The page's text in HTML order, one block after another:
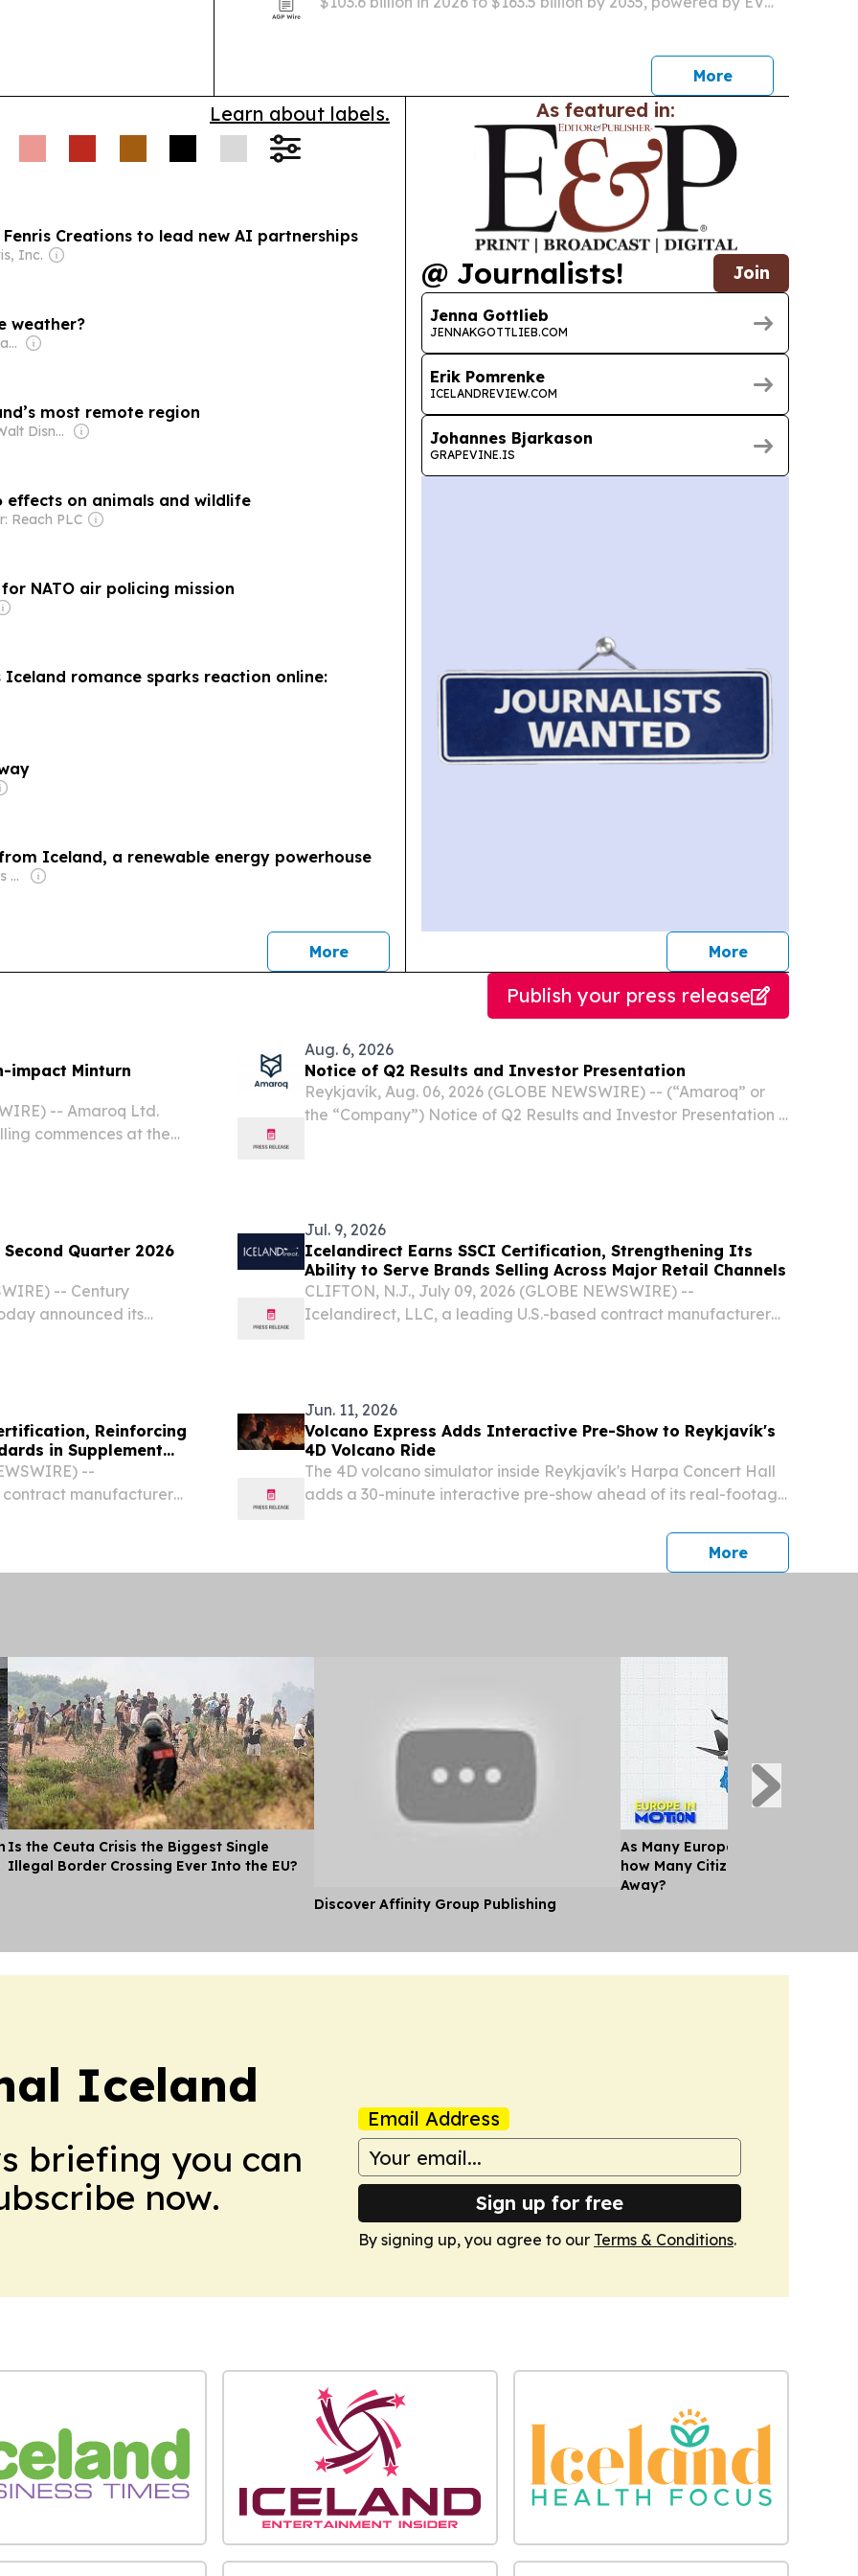
More
Learn about labels.
Creations to lead new AI partnerships
Inc.
weather?
Owner: Royal Geographical Society
most remote region
Owner: The Walt Disney Company & The National Geographic Society
effects on animals and wildlife
Reach PLC
NATO air policing mission
romance sparks reaction online:
from Iceland, a renewable energy powerhouse
Owner: Kyodo News Agency
Morenews
As featured in:
@ Journalists! Join
Jenna Gottlieb
JENNAKGOTTLIEB.COM
Erik Pomrenke
ICELANDREVIEW.COM
Johannes Bjarkason
GRAPEVINE.IS
Morejournalists
Publish your press release
impact Minturn
-- Amaroq Ltd.
commences at the
Aug. 6, 2026
Notice of Q2 Results and Investor Presentation
Reykjavík, Aug. 06, 2026 (GLOBE NEWSWIRE) -- (“Amaroq” or
the “Company”) Notice of Q2 Results and Investor Presentation 6
Quarter 2026
-- Century
announced its
Jul. 9, 2026
Icelandirect Earns SSCI Certification, Strengthening Its
Ability to Serve Brands Selling Across Major Retail Channels
CLIFTON, N.J., July 09, 2026 (GLOBE NEWSWIRE) --
Icelandirect, LLC, a leading U.S.-based contract manufacturer
Reinforcing
in Supplement
--
contract manufacturer
Jun. 11, 2026
Volcano Express Adds Interactive Pre-Show to Reykjavík's
4D Volcano Ride
The 4D volcano simulator inside Reykjavík's Harpa Concert Hall
adds a 30-minute interactive pre-show ahead of its real-footage
Morepress
Is the Ceuta Crisis the Biggest Single
Illegal Border Crossing Ever Into the EU?
Discover Affinity Group Publishing
As Many Europeans jet off for
how Many Citizens can't Afford a
Away?
Iceland
briefing you can
now.
Email Address
Sign up for free
By signing up, you agree to our Terms & Conditions.